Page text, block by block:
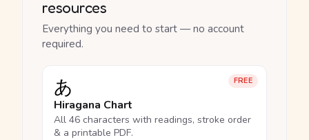
resources
Everything you need to start — no account
required.
FREE
あ
Hiragana Chart
All 46 characters with readings, stroke order
& a printable PDF.